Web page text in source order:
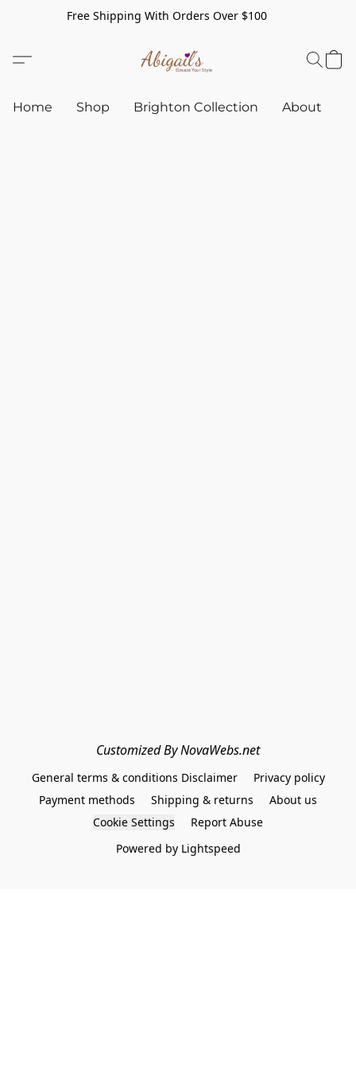
Free Shipping With Orders Over $100
Home Shop Brighton Collection About
Customized By NovaWebs.net
General terms & conditions Disclaimer
Privacy policy
Payment methods
Shipping & returns
About us
Cookie Settings
Report Abuse
Powered by Lightspeed